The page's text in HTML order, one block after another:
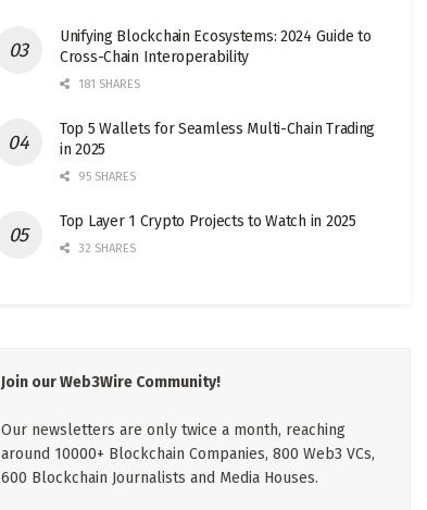
Unifying Blockchain Ecosystems: 2024 Guide to
Cross-Chain Interoperability
181 SHARES
Top 5 Wallets for Seamless Multi-Chain Trading
in 2025
95 SHARES
Top Layer 1 Crypto Projects to Watch in 2025
32 SHARES
Join our Web3Wire Community!
Our newsletters are only twice a month, reaching
around 10000+ Blockchain Companies, 800 Web3 VCs,
600 Blockchain Journalists and Media Houses.